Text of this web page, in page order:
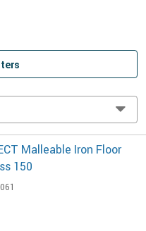
Malleable Iron Floor
150